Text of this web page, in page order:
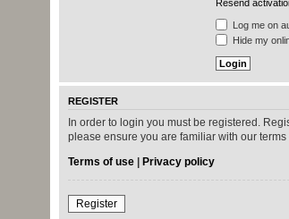
Resend
Log me on
Hide my
REGISTER
In order to login you must be registered.
please ensure you are familiar with our
Terms of use| Privacy policy
Register